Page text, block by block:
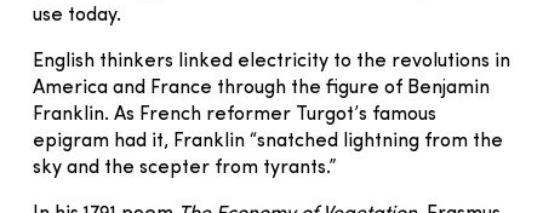
use today.
English thinkers linked electricity to the revolutions in
America and France through the figure of Benjamin
Franklin. As French reformer Turgot’s famous
epigram had it, Franklin “snatched lightning from the
sky and the scepter from tyrants.”